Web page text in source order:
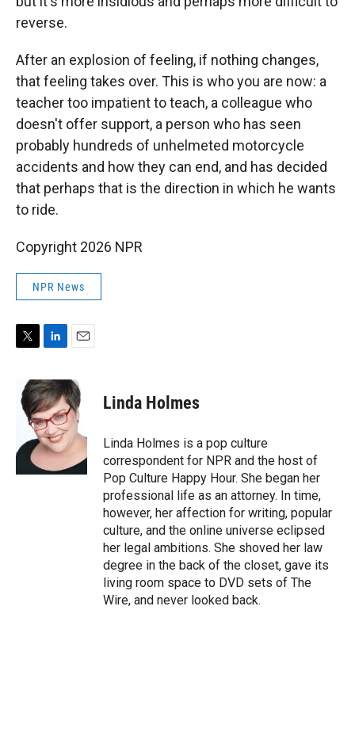
reverse.
After an explosion of feeling, if nothing changes,
that feeling takes over. This is who you are now: a
teacher too impatient to teach, a colleague who
doesn't offer support, a person who has seen
probably hundreds of unhelmeted motorcycle
accidents and how they can end, and has decided
that perhaps that is the direction in which he wants
to ride.
Copyright 2026 NPR
NPR News
n
k
e
d
I
n
a
i
l
Linda Holmes
Linda Holmes is a pop culture
correspondent for NPR and the host of
Pop Culture Happy Hour. She began her
professional life as an attorney. In time,
however, her affection for writing, popular
culture, and the online universe eclipsed
her legal ambitions. She shoved her law
degree in the back of the closet, gave its
living room space to DVD sets of The
Wire, and never looked back.